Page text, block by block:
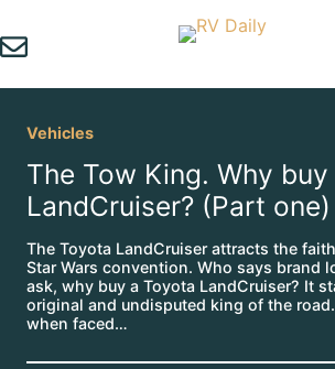
to
content
Vehicles
The Tow King. Why
LandCruiser? (Part one)
The Toyota LandCruiser attracts the
Star Wars convention. Who says brand
ask, why buy a Toyota LandCruiser? It
original and undisputed king of the
when faced…